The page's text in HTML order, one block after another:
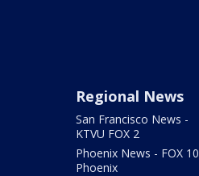
Regional News
San Francisco News -
KTVU FOX 2
Phoenix News - FOX 10
Phoenix